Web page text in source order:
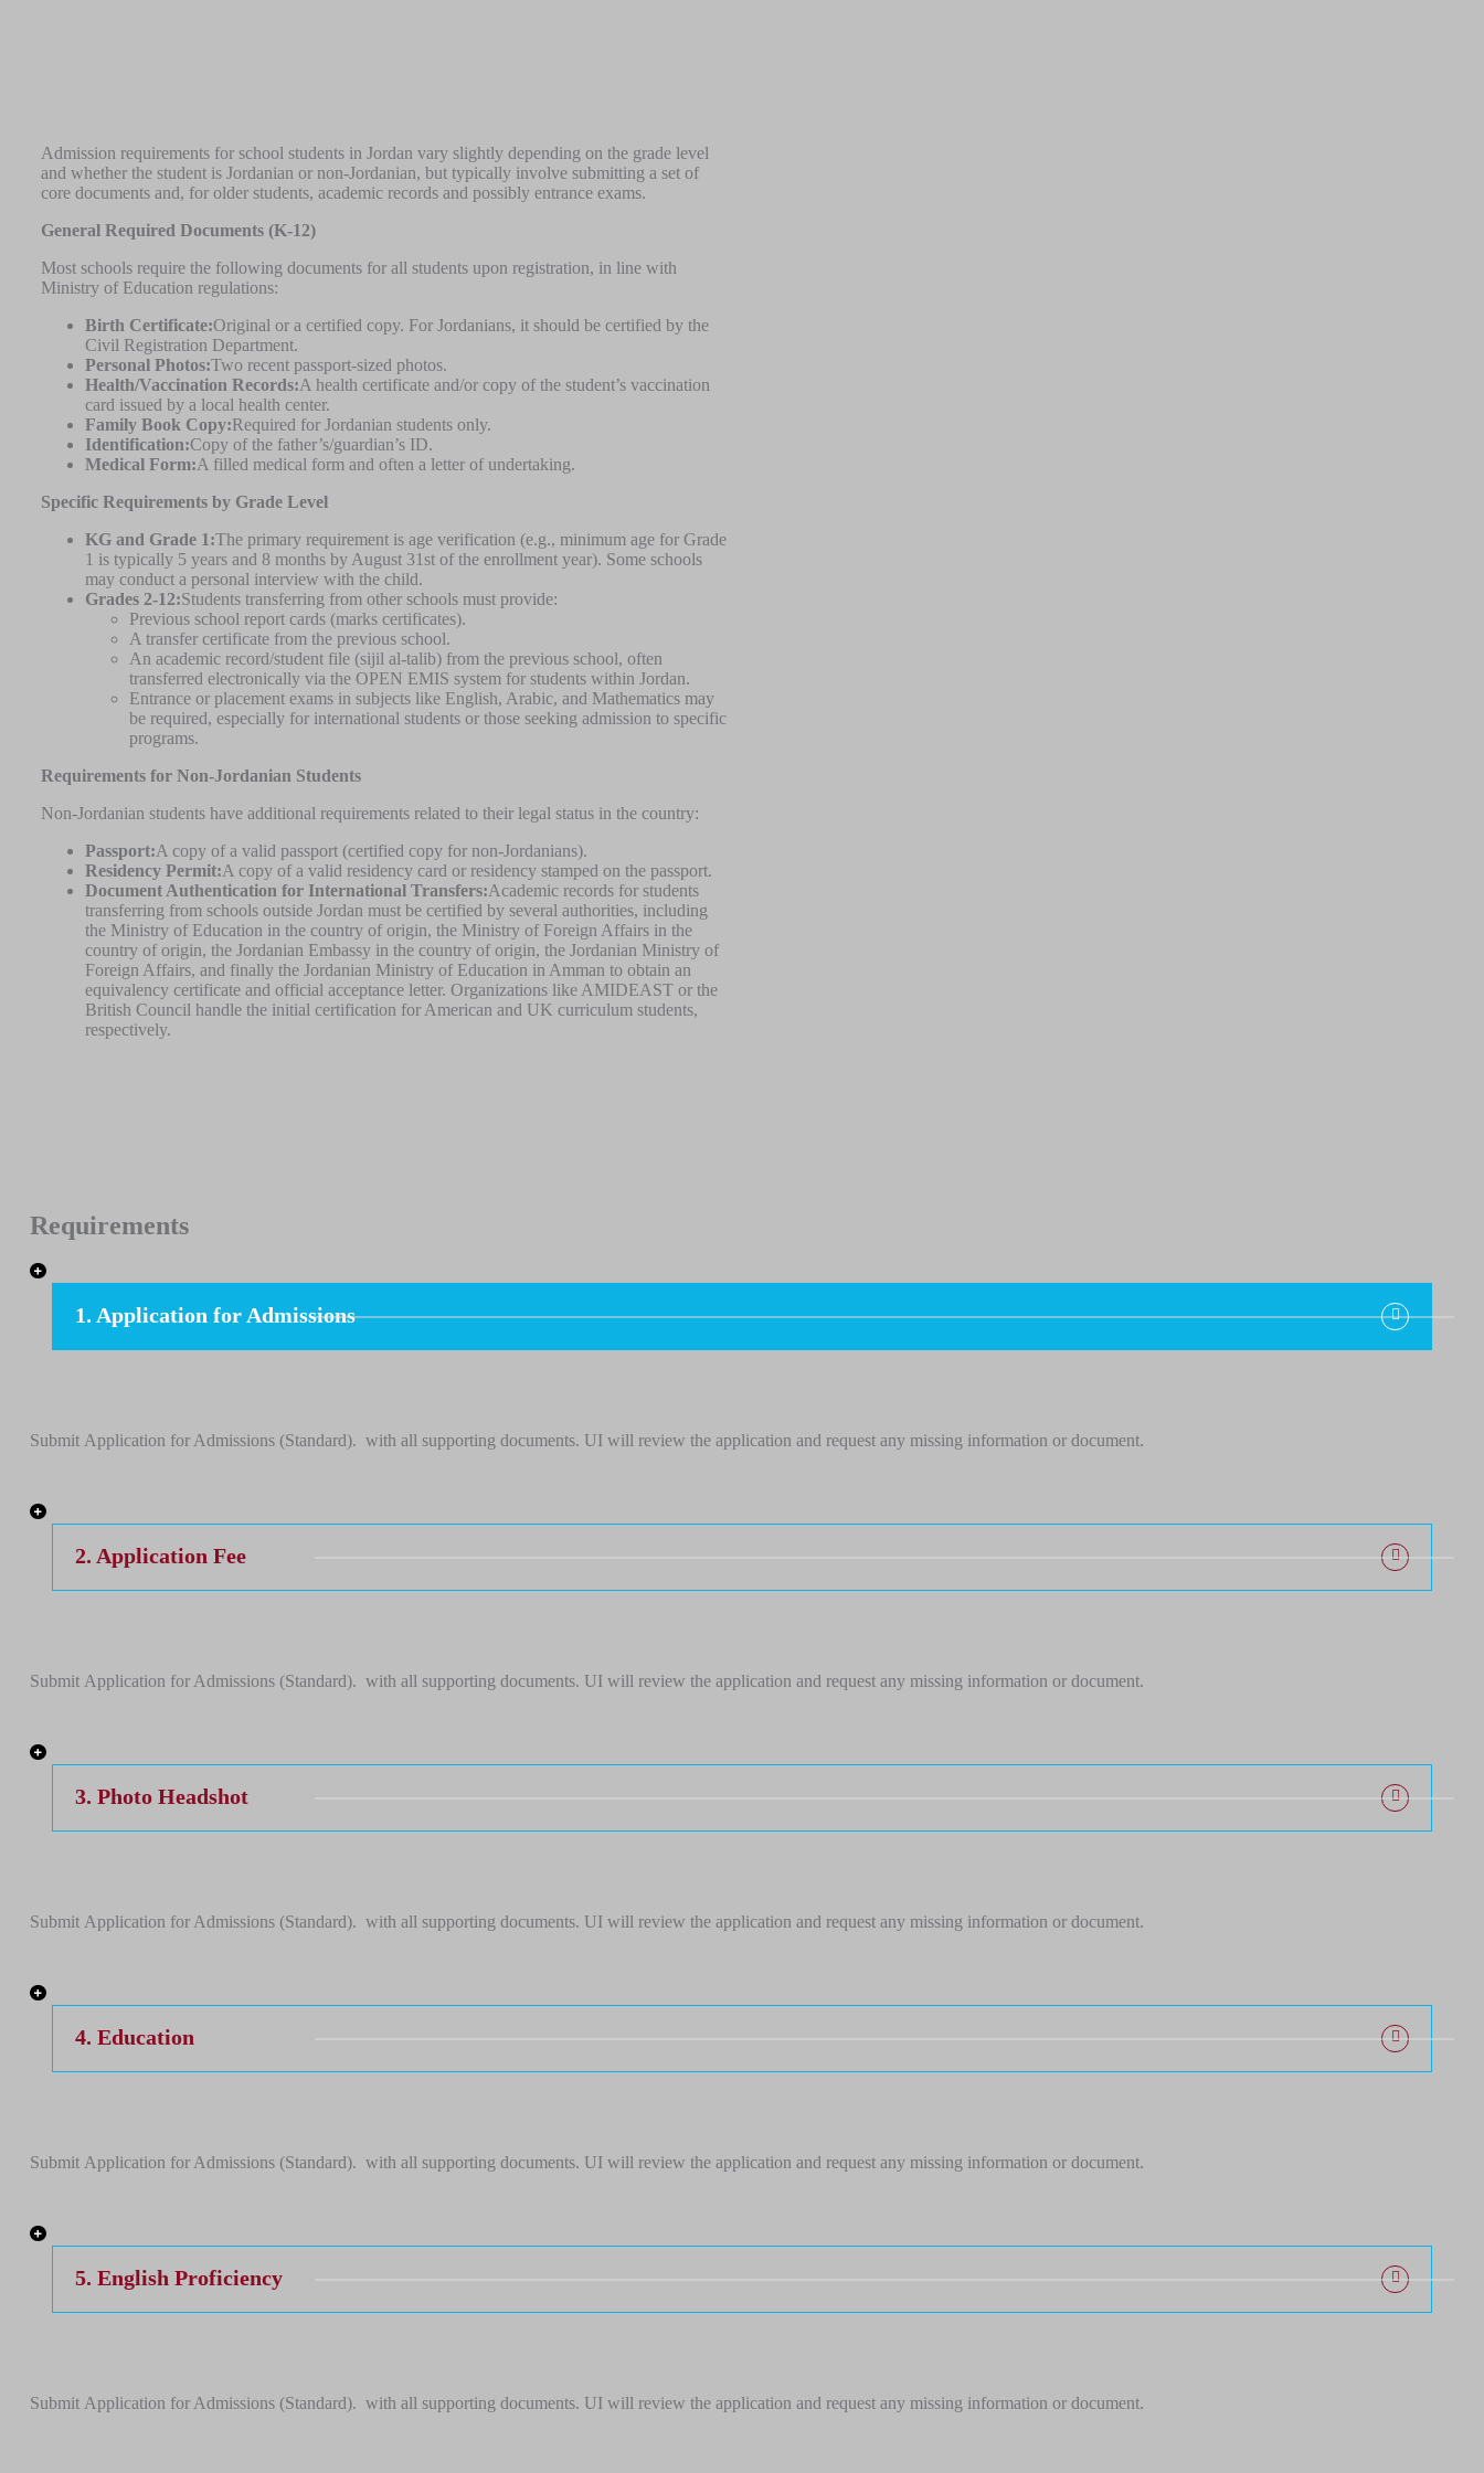
Admission requirements for school students in Jordan vary slightly depending on the grade level
and whether the student is Jordanian or non-Jordanian, but typically involve submitting a set of
core documents and, for older students, academic records and possibly entrance exams.
General Required Documents (K-12)
Most schools require the following documents for all students upon registration, in line with
Ministry of Education regulations:
Birth Certificate:Original or a certified copy. For Jordanians, it should be certified by the
Civil Registration Department.
Personal Photos:Two recent passport-sized photos.
Health/Vaccination Records:A health certificate and/or copy of the student’s vaccination
card issued by a local health center.
Family Book Copy:Required for Jordanian students only.
Identification:Copy of the father’s/guardian’s ID.
Medical Form:A filled medical form and often a letter of undertaking.
Specific Requirements by Grade Level
KG and Grade 1:The primary requirement is age verification (e.g., minimum age for Grade
1 is typically 5 years and 8 months by August 31st of the enrollment year). Some schools
may conduct a personal interview with the child.
Grades 2-12:Students transferring from other schools must provide:
Previous school report cards (marks certificates).
A transfer certificate from the previous school.
An academic record/student file (sijil al-talib) from the previous school, often
transferred electronically via the OPEN EMIS system for students within Jordan.
Entrance or placement exams in subjects like English, Arabic, and Mathematics may
be required, especially for international students or those seeking admission to specific
programs.
Requirements for Non-Jordanian Students
Non-Jordanian students have additional requirements related to their legal status in the country:
Passport:A copy of a valid passport (certified copy for non-Jordanians).
Residency Permit:A copy of a valid residency card or residency stamped on the passport.
Document Authentication for International Transfers:Academic records for students
transferring from schools outside Jordan must be certified by several authorities, including
the Ministry of Education in the country of origin, the Ministry of Foreign Affairs in the
country of origin, the Jordanian Embassy in the country of origin, the Jordanian Ministry of
Foreign Affairs, and finally the Jordanian Ministry of Education in Amman to obtain an
equivalency certificate and official acceptance letter. Organizations like AMIDEAST or the
British Council handle the initial certification for American and UK curriculum students,
respectively.
Requirements
1. Application for Admissions
Submit Application for Admissions (Standard). with all supporting documents. UI will review the application and request any missing information or document.
2. Application Fee
Submit Application for Admissions (Standard). with all supporting documents. UI will review the application and request any missing information or document.
3. Photo Headshot
Submit Application for Admissions (Standard). with all supporting documents. UI will review the application and request any missing information or document.
4. Education
Submit Application for Admissions (Standard). with all supporting documents. UI will review the application and request any missing information or document.
5. English Proficiency
Submit Application for Admissions (Standard). with all supporting documents. UI will review the application and request any missing information or document.